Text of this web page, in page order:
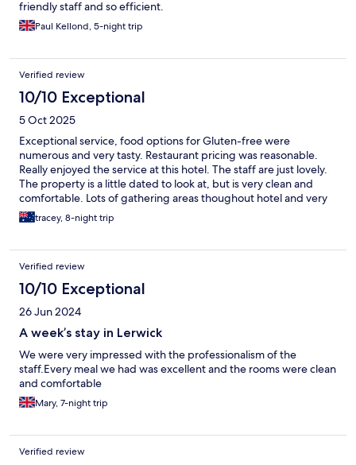
friendly staff and so efficient.
Paul Kellond, 5-night trip
Verified review
10/10 Exceptional
5 Oct 2025
Exceptional service, food options for Gluten-free were
numerous and very tasty. Restaurant pricing was reasonable.
Really enjoyed the service at this hotel. The staff are just lovely.
The property is a little dated to look at, but is very clean and
comfortable. Lots of gathering areas thoughout hotel and very
good sized rooms. Would recommend and will return if
possible.
tracey, 8-night trip
Verified review
10/10 Exceptional
26 Jun 2024
A week’s stay in Lerwick
We were very impressed with the professionalism of the
staff.Every meal we had was excellent and the rooms were clean
and comfortable
Mary, 7-night trip
Verified review